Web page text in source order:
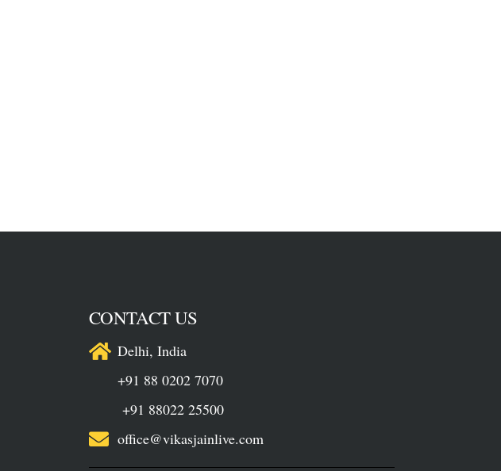
CONTACT US
Delhi, India
+91 88 0202 7070
+91 88022 25500
office@vikasjainlive.com